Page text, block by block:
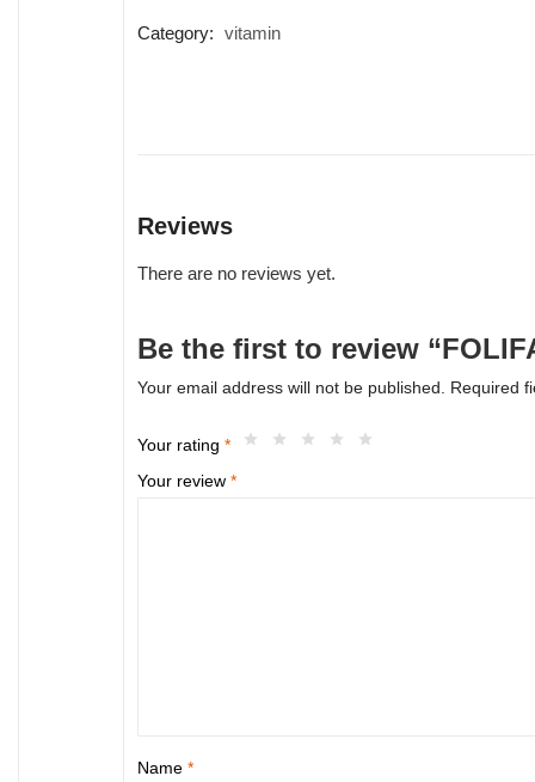
Category: vitamin
Reviews
There are no reviews yet.
Be the first to review
Your email address will not be published. Required
Your rating *
Your review *
Name *